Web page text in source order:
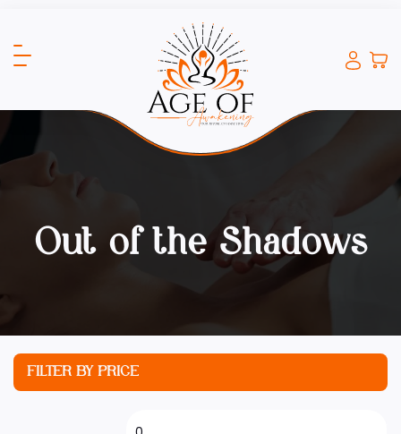
Out of the Shadows
FILTER BY PRICE